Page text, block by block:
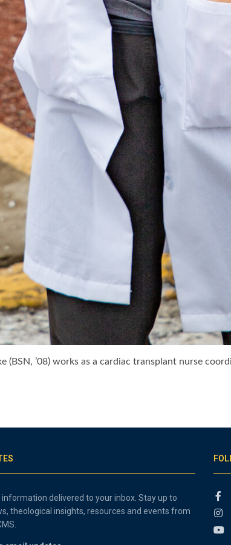
’08) works as a cardiac transplant nurse
delivered to your inbox. Stay up to
theological insights, resources and events from